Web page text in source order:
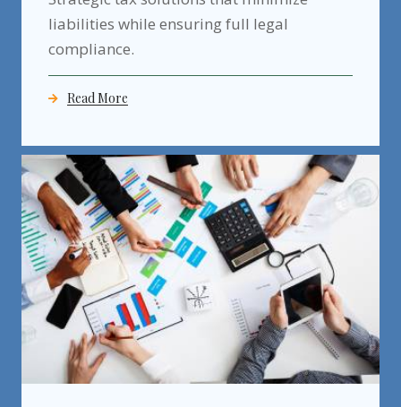
liabilities while ensuring full legal
compliance.
Read More